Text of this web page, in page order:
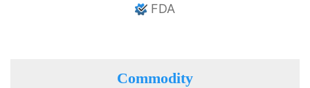
FDA
Commodity